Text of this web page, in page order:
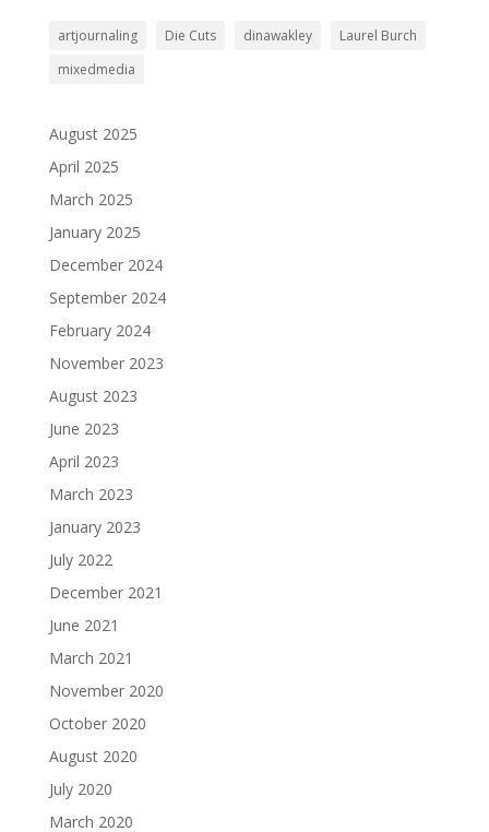
artjournaling Die Cuts dinawakley
Laurel Burch
mixedmedia
August 2025
April 2025
March 2025
January 2025
December 2024
September 2024
February 2024
November 2023
August 2023
June 2023
April 2023
March 2023
January 2023
July 2022
December 2021
June 2021
March 2021
November 2020
October 2020
August 2020
July 2020
March 2020